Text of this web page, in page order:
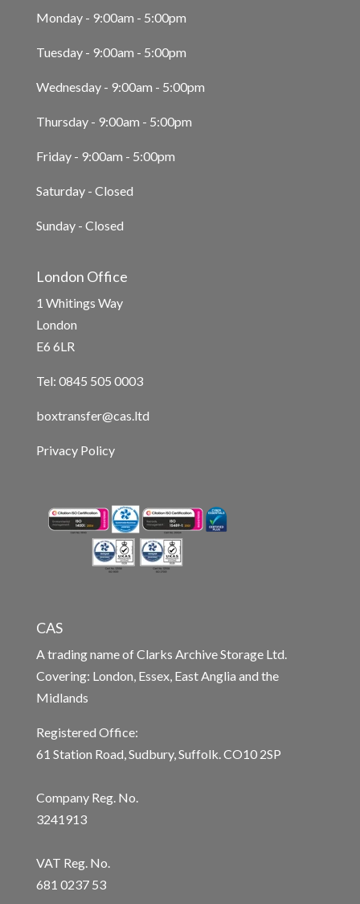
Monday - 9:00am - 5:00pm
Tuesday - 9:00am - 5:00pm
Wednesday - 9:00am - 5:00pm
Thursday - 9:00am - 5:00pm
Friday - 9:00am - 5:00pm
Saturday - Closed
Sunday - Closed
London Office
1 Whitings Way
London
E6 6LR
Tel: 0845 505 0003
boxtransfer@cas.ltd
Privacy Policy
CAS
A trading name of Clarks Archive Storage Ltd.
Covering: London, Essex, East Anglia and the
Midlands
Registered Office:
61 Station Road, Sudbury, Suffolk. CO10 2SP
Company Reg. No.
3241913
VAT Reg. No.
681 0237 53